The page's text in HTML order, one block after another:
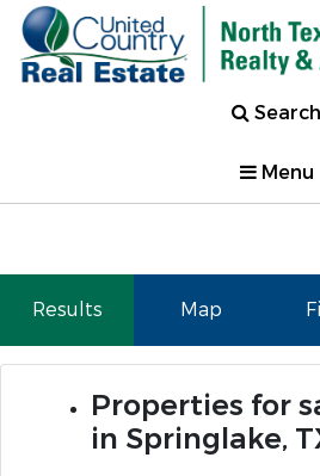
Search
Menu
Results Map
Properties for
in Springlake,